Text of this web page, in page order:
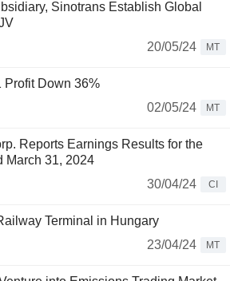
Sinotrans Establish Global
20/05/24
MT
Profit Down 36%
02/05/24
MT
Reports Earnings Results for the
March 31, 2024
30/04/24
CI
Terminal in Hungary
23/04/24
MT